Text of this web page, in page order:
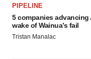
PIPELINE
5 companies advancing
wake of Wainua’s fail
Tristan Manalac